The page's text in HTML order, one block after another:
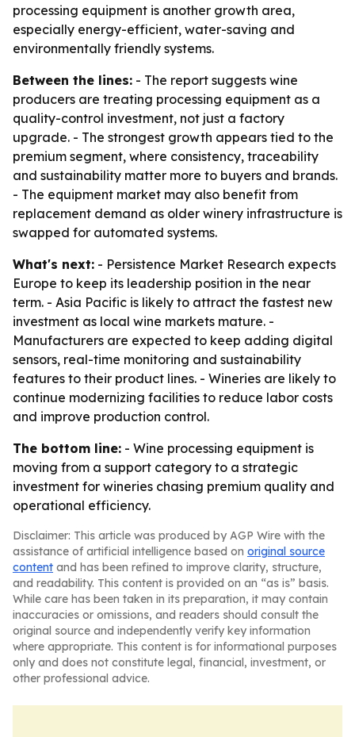
processing equipment is another growth area,
especially energy-efficient, water-saving and
environmentally friendly systems.
Between the lines: - The report suggests wine
producers are treating processing equipment as a
quality-control investment, not just a factory
upgrade. - The strongest growth appears tied to the
premium segment, where consistency, traceability
and sustainability matter more to buyers and brands.
- The equipment market may also benefit from
replacement demand as older winery infrastructure is
swapped for automated systems.
What's next: - Persistence Market Research expects
Europe to keep its leadership position in the near
term. - Asia Pacific is likely to attract the fastest new
investment as local wine markets mature. -
Manufacturers are expected to keep adding digital
sensors, real-time monitoring and sustainability
features to their product lines. - Wineries are likely to
continue modernizing facilities to reduce labor costs
and improve production control.
The bottom line: - Wine processing equipment is
moving from a support category to a strategic
investment for wineries chasing premium quality and
operational efficiency.
Disclaimer: This article was produced by AGP Wire with the
assistance of artificial intelligence based on original source
content and has been refined to improve clarity, structure,
and readability. This content is provided on an “as is” basis.
While care has been taken in its preparation, it may contain
inaccuracies or omissions, and readers should consult the
original source and independently verify key information
where appropriate. This content is for informational purposes
only and does not constitute legal, financial, investment, or
other professional advice.